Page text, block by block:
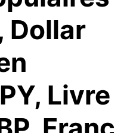
Dollar
Livre